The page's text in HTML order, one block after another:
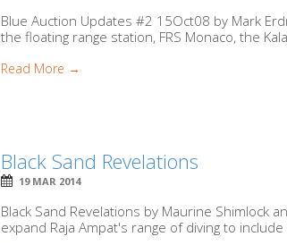
Blue Auction Updates #2 15Oct08 by Mark
the floating range station, FRS Monaco, the
Read More →
Black Sand Revelations
19 MAR 2014
Black Sand Revelations by Maurine Shimlock
expand Raja Ampat's range of diving to